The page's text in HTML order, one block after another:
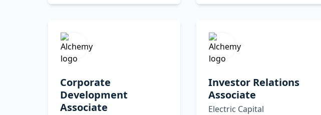
Corporate
Development
Associate
Investor Relations
Associate
Electric Capital